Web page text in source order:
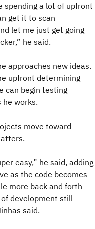
spending a lot of upfront
get it to scan
let me just get going
he said.
approaches new ideas.
upfront determining
can begin testing
he works.
move toward
easy,” he said, adding
as the code becomes
more back and forth
development still
said.